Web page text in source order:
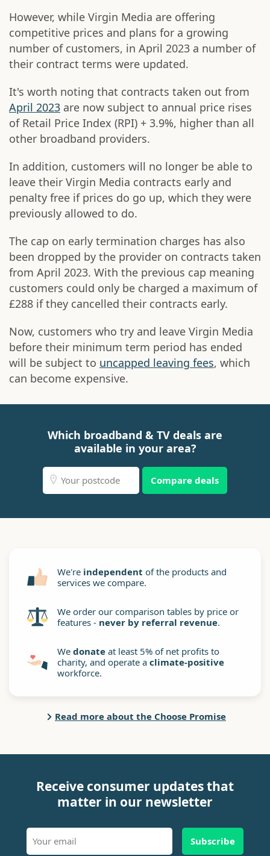
However, while Virgin Media are offering
competitive prices and plans for a growing
number of customers, in April 2023 a number of
their contract terms were updated.
It's worth noting that contracts taken out from
April 2023 are now subject to annual price rises
of Retail Price Index (RPI) + 3.9%, higher than all
other broadband providers.
In addition, customers will no longer be able to
leave their Virgin Media contracts early and
penalty free if prices do go up, which they were
previously allowed to do.
The cap on early termination charges has also
been dropped by the provider on contracts taken
from April 2023. With the previous cap meaning
customers could only be charged a maximum of
£288 if they cancelled their contracts early.
Now, customers who try and leave Virgin Media
before their minimum term period has ended
will be subject to uncapped leaving fees, which
can become expensive.
Which broadband & TV deals are
available in your area?
Compare deals
We're independent of the products and
services we compare.
We order our comparison tables by price or
features - never by referral revenue.
We donate at least 5% of net profits to
charity, and operate a climate-positive
workforce.
Read more about the Choose Promise
Receive consumer updates that
matter in our newsletter
Subscribe